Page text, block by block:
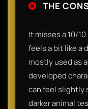
THE
It misses a 10/
feels a bit like a
mostly used as
developed
can feel slightly
darker animal